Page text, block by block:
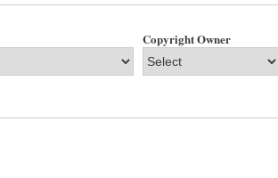
Copyright Owner